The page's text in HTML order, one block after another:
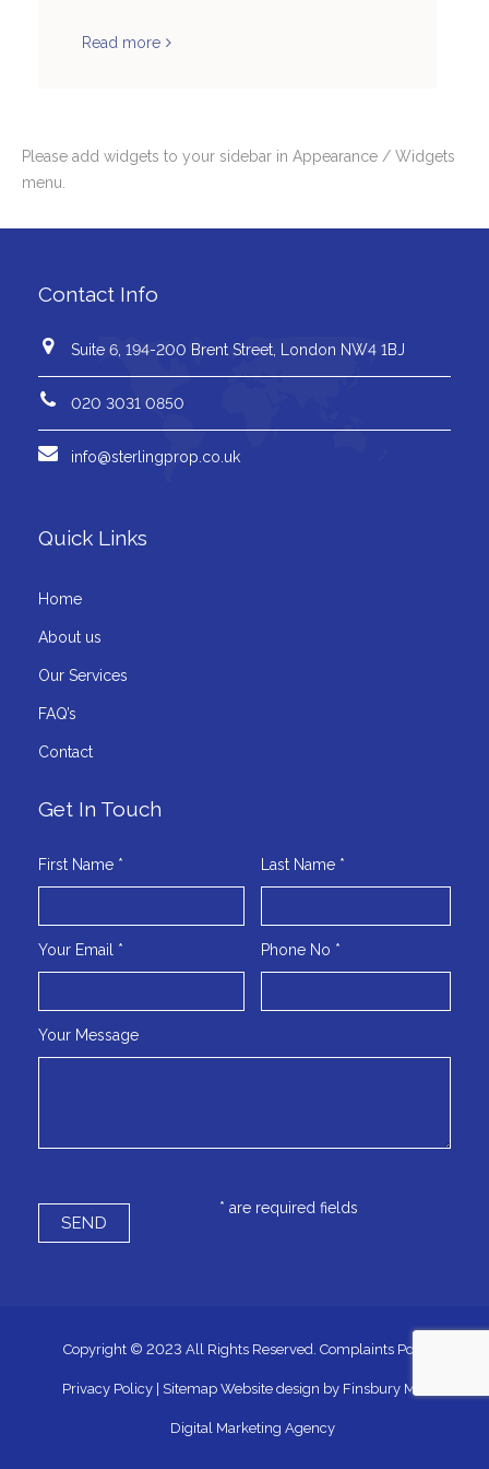
Read more
Please add widgets to your sidebar in Appearance / Widgets
menu.
Contact Info
Suite 6, 194-200 Brent Street, London NW4 1BJ
020 3031 0850
info@sterlingprop.co.uk
Quick Links
Home
About us
Our Services
FAQ’s
Contact
Get In Touch
First Name * Last Name *
Your Email * Phone No *
Your Message
* are required fields
Copyright © 2023 All Rights Reserved. Complaints Policy
Privacy Policy Sitemap Website design by Finsbury Media
Digital Marketing Agency